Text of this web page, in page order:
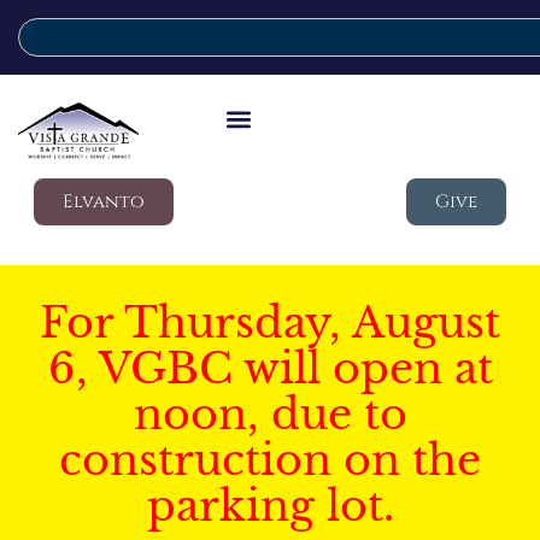
Elvanto Give
For Thursday, August
6, VGBC will open at
noon, due to
construction on the
parking lot.